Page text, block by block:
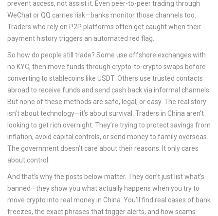
prevent access, not assist it. Even peer-to-peer trading through
WeChat or QQ carries risk—banks monitor those channels too.
Traders who rely on P2P platforms often get caught when their
payment history triggers an automated red flag.
So how do people still trade? Some use offshore exchanges with
no KYC, then move funds through crypto-to-crypto swaps before
converting to stablecoins like USDT. Others use trusted contacts
abroad to receive funds and send cash back via informal channels.
But none of these methods are safe, legal, or easy. The real story
isn’t about technology—it’s about survival. Traders in China aren’t
looking to get rich overnight. They’re trying to protect savings from
inflation, avoid capital controls, or send money to family overseas.
The government doesn’t care about their reasons. It only cares
about control.
And that’s why the posts below matter. They don’t just list what’s
banned—they show you what actually happens when you try to
move crypto into real money in China. You’ll find real cases of bank
freezes, the exact phrases that trigger alerts, and how scams